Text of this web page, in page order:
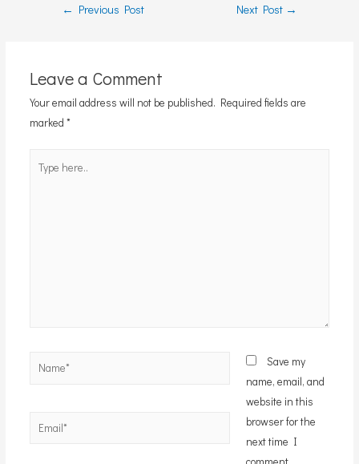
← Previous Post Next Post →
Leave a Comment
Your email address will not be published. Required fields are
marked *
here..
Name*
Save my
name, email, and
website in this
browser for the
next time I